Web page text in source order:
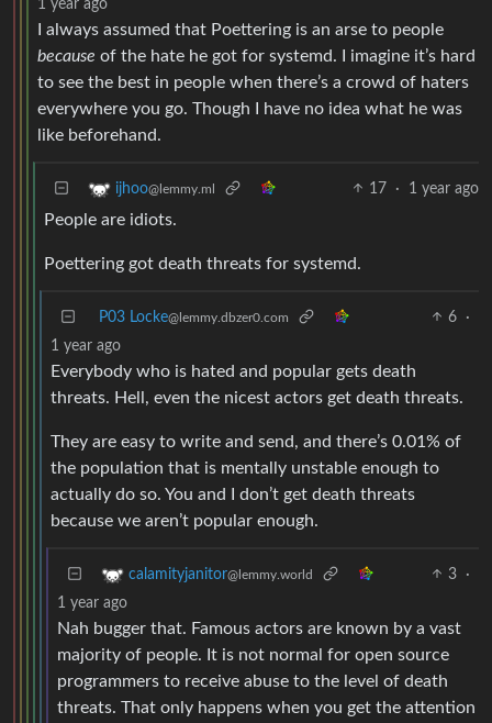
1 year ago
I always assumed that Poettering is an arse to people
because of the hate he got for systemd. I imagine it’s hard
to see the best in people when there’s a crowd of haters
everywhere you go. Though I have no idea what he was
like beforehand.
ijhoo@lemmy.ml 17 · 1 year ago
People are idiots.
Poettering got death threats for systemd.
P03 Locke@lemmy.dbzer0.com 6
·
1 year ago
Everybody who is hated and popular gets death
threats. Hell, even the nicest actors get death threats.
They are easy to write and send, and there’s 0.01% of
the population that is mentally unstable enough to
actually do so. You and I don’t get death threats
because we aren’t popular enough.
calamityjanitor@lemmy.world 3
·
1 year ago
Nah bugger that. Famous actors are known by a vast
majority of people. It is not normal for open source
programmers to receive abuse to the level of death
threats. That only happens when you get the attention